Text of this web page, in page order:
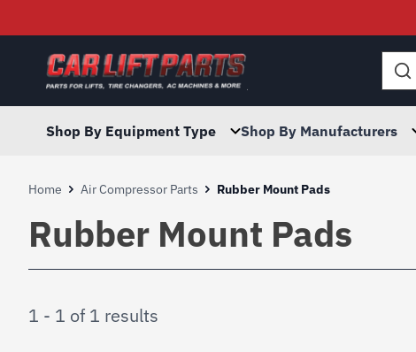
Search
Shop By Equipment Type Shop By Manufacturers
Home Air Compressor Parts Rubber Mount Pads
Rubber Mount Pads
1 - 1 of 1 results